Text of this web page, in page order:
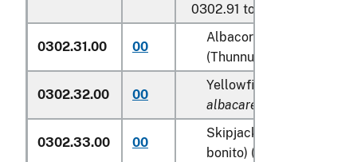
0302.91 to 0302.99:
0302.31.00 00
Albacore or longfinned
(Thunnus alalunga)
0302.32.00 00
Yellowfin tunas (
albacares
0302.33.00 00
Skipjack tuna (stripe-
bonito) (